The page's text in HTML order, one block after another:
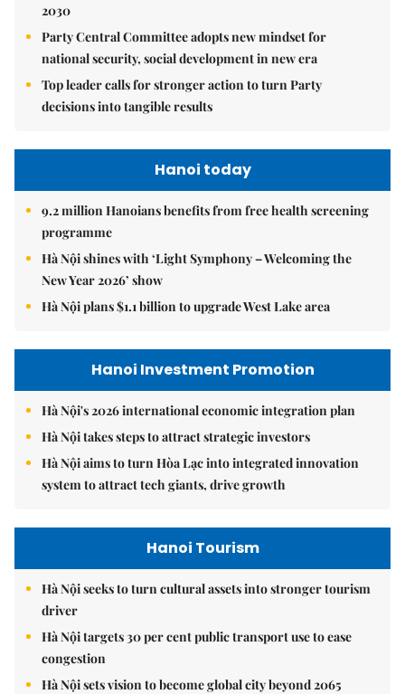
2030
Party Central Committee adopts new mindset for
national security, social development in new era
Top leader calls for stronger action to turn Party
decisions into tangible results
Hanoi today
9.2 million Hanoians benefits from free health screening
programme
Hà Nội shines with ‘Light Symphony – Welcoming the
New Year 2026’ show
Hà Nội plans $1.1 billion to upgrade West Lake area
Hanoi Investment Promotion
Hà Nội's 2026 international economic integration plan
Hà Nội takes steps to attract strategic investors
Hà Nội aims to turn Hòa Lạc into integrated innovation
system to attract tech giants, drive growth
Hanoi Tourism
Hà Nội seeks to turn cultural assets into stronger tourism
driver
Hà Nội targets 30 per cent public transport use to ease
congestion
Hà Nội sets vision to become global city beyond 2065